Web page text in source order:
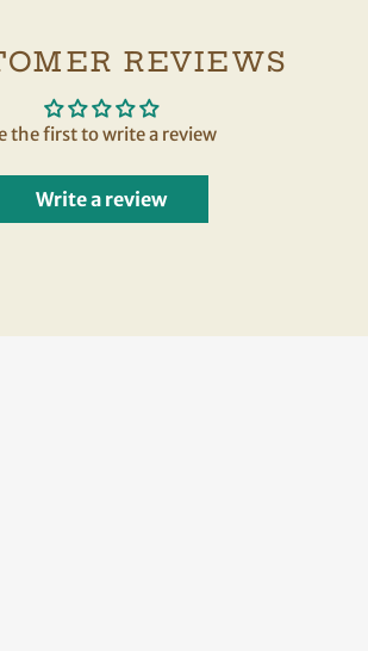
REVIEWS
the first to write a review
Write a review